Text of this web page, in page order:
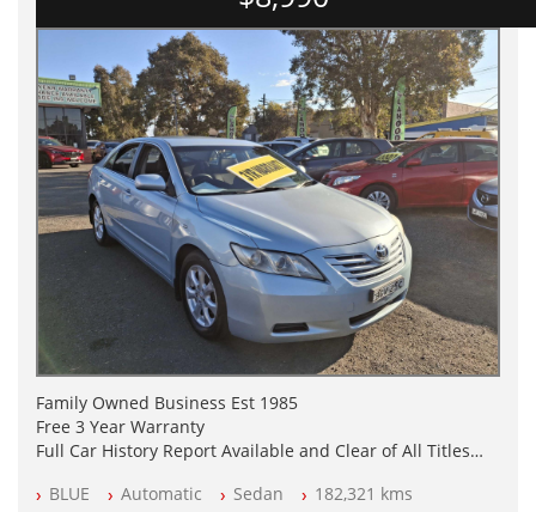
Family Owned Business Est 1985
Free 3 Year Warranty
Full Car History Report Available and Clear of All Titles
All Cars Mechanically Workshop Tested
BLUE Automatic Sedan 182,321 kms